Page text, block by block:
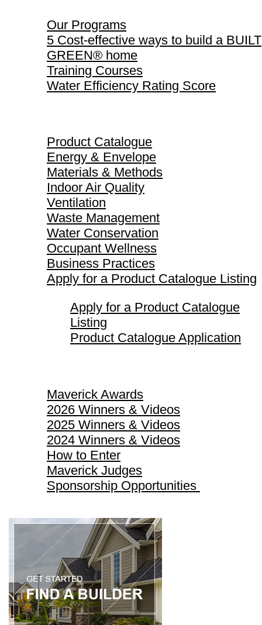
Our Programs
5 Cost-effective ways to build a BUILT
GREEN® home
Training Courses
Water Efficiency Rating Score
Product Catalogue
Energy & Envelope
Materials & Methods
Indoor Air Quality
Ventilation
Waste Management
Water Conservation
Occupant Wellness
Business Practices
Apply for a Product Catalogue Listing
Apply for a Product Catalogue
Listing
Product Catalogue Application
Maverick Awards
2026 Winners & Videos
2025 Winners & Videos
2024 Winners & Videos
How to Enter
Maverick Judges
Sponsorship Opportunities